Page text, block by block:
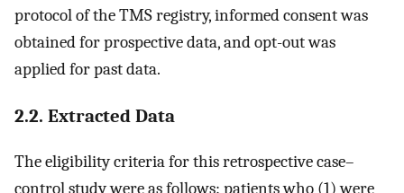
protocol of the TMS registry, informed consent was
obtained for prospective data, and opt-out was
applied for past data.
2.2. Extracted Data
The eligibility criteria for this retrospective case–
control study were as follows: patients who (1) were